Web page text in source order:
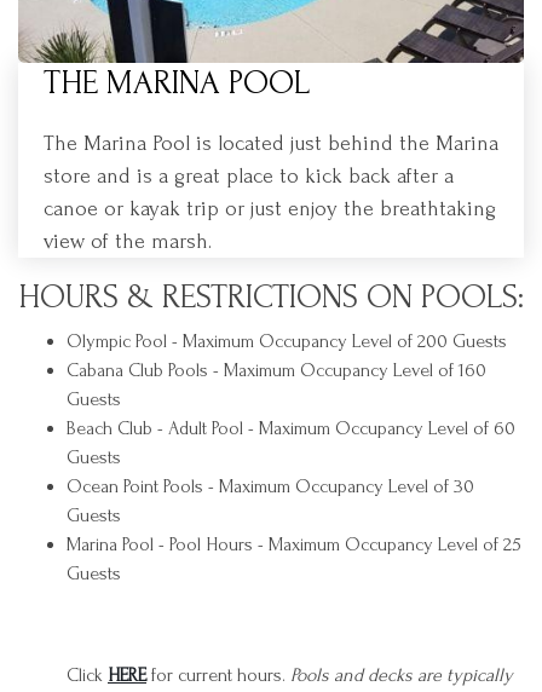
THE MARINA POOL
The Marina Pool is located just behind the Marina
store and is a great place to kick back after a
canoe or kayak trip or just enjoy the breathtaking
view of the marsh.
HOURS & RESTRICTIONS ON POOLS:
Olympic Pool - Maximum Occupancy Level of 200 Guests
Cabana Club Pools - Maximum Occupancy Level of 160
Guests
Beach Club - Adult Pool - Maximum Occupancy Level of 60
Guests
Ocean Point Pools - Maximum Occupancy Level of 30
Guests
Marina Pool - Pool Hours - Maximum Occupancy Level of 25
Guests
Click HEREfor current hours. Pools and decks are typically